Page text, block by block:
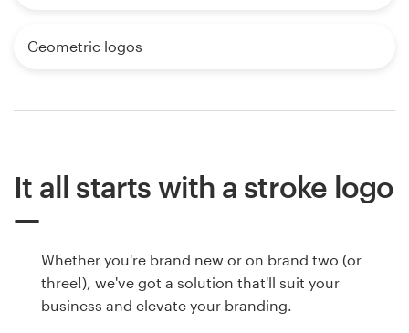
Geometric logos
It all starts with a stroke logo
Whether you're brand new or on brand two (or
three!), we've got a solution that'll suit your
business and elevate your branding.